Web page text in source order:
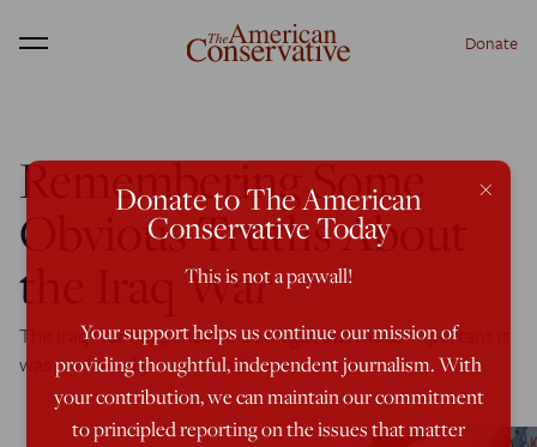
Menu Donate
Remembering Some
Obvious Truths About
the Iraq War
The Iraq war happened to be illegal, but more important it
was profoundly unjust and unnecessary.
×
Donate to The American
Conservative Today
This is not a paywall!
Your support helps us continue our mission of
providing thoughtful, independent journalism. With
your contribution, we can maintain our commitment
to principled reporting on the issues that matter